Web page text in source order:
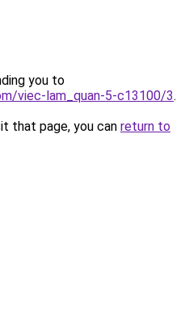
you to
viec-lam_quan-5-c13100/3.
that page, you can return to